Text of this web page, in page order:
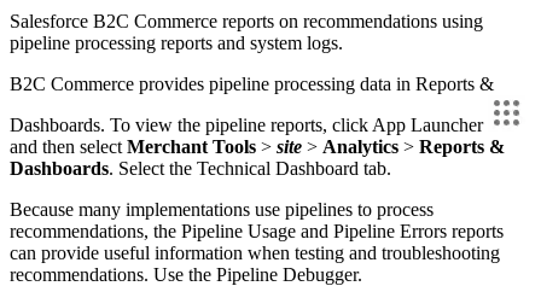
Salesforce B2C Commerce reports on recommendations using
pipeline processing reports and system logs.
B2C Commerce provides pipeline processing data in Reports &
Dashboards. To view the pipeline reports, click App Launcher
and then select Merchant Tools > site > Analytics > Reports &
Dashboards. Select the Technical Dashboard tab.
Because many implementations use pipelines to process
recommendations, the Pipeline Usage and Pipeline Errors reports
can provide useful information when testing and troubleshooting
recommendations. Use the Pipeline Debugger.